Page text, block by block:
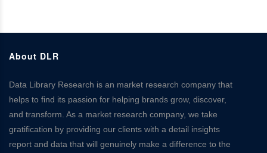
About DLR
Data Library Research is an market research company that
helps to find its passion for helping brands grow, discover,
and transform. As a market research company, we take
gratification by providing our clients with a detail insights
report and data that will genuinely make a difference to the